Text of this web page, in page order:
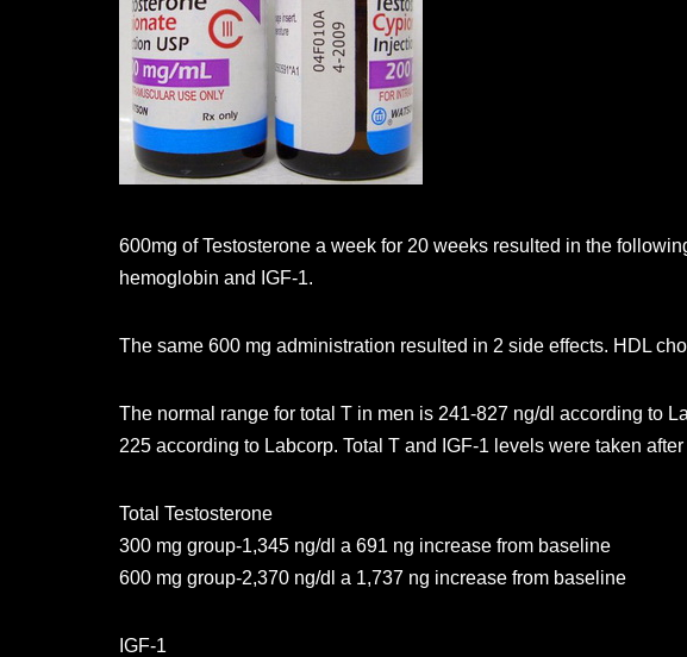
600mg of Testosterone a week for 20 weeks resulted in the
hemoglobin and IGF-1.
The same 600 mg administration resulted in 2 side effects. HDL
The normal range for total T in men is 241-827 ng/dl according to
225 according to Labcorp. Total T and IGF-1 levels were taken
Total Testosterone
300 mg group-1,345 ng/dl a 691 ng increase from baseline
600 mg group-2,370 ng/dl a 1,737 ng increase from baseline
IGF-1